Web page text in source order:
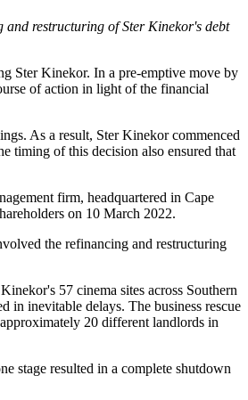
and restructuring of Ster Kinekor's debt
Ster Kinekor. In a pre-emptive move by
of action in light of the financial
As a result, Ster Kinekor commenced
timing of this decision also ensured that
firm, headquartered in Cape
on 10 March 2022.
the refinancing and restructuring
57 cinema sites across Southern
in inevitable delays. The business rescue
20 different landlords in
stage resulted in a complete shutdown